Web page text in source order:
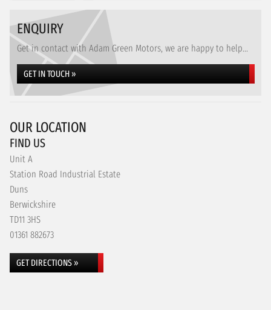
ENQUIRY
Get in contact with Adam Green Motors, we are happy to help...
GET IN TOUCH »
OUR LOCATION
FIND US
Unit A
Station Road Industrial Estate
Duns
Berwickshire
TD11 3HS
01361 882673
GET DIRECTIONS »